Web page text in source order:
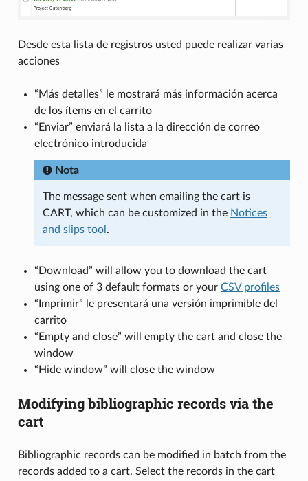
Desde esta lista de registros usted puede realizar varias
acciones
“Más detalles” le mostrará más información acerca
de los ítems en el carrito
“Enviar” enviará la lista a la dirección de correo
electrónico introducida
Nota
The message sent when emailing the cart is
CART, which can be customized in the Notices
and slips tool .
“Download” will allow you to download the cart
using one of 3 default formats or your CSV profiles
“Imprimir” le presentará una versión imprimible del
carrito
“Empty and close” will empty the cart and close the
window
“Hide window” will close the window
Modifying bibliographic records via the
cart
Bibliographic records can be modified in batch from the
records added to a cart. Select the records in the cart